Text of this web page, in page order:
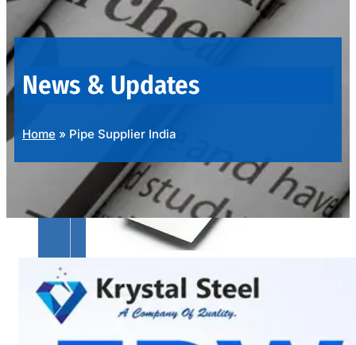
OUR
PRODUCTS
SHEETS,
PLATES
&
News & Updates
Home » Pipe Supplier India